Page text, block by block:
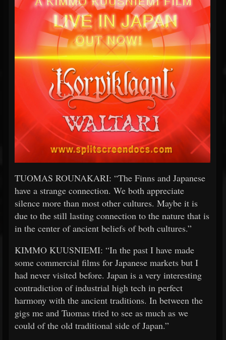
TUOMAS ROUNAKARI: “The Finns and Japanese
have a strange connection. We both appreciate
silence more than most other cultures. Maybe it is
due to the still lasting connection to the nature that is
in the center of ancient beliefs of both cultures.”
KIMMO KUUSNIEMI: “In the past I have made
some commercial films for Japanese markets but I
had never visited before. Japan is a very interesting
contradiction of industrial high tech in perfect
harmony with the ancient traditions. In between the
gigs me and Tuomas tried to see as much as we
could of the old traditional side of Japan.”